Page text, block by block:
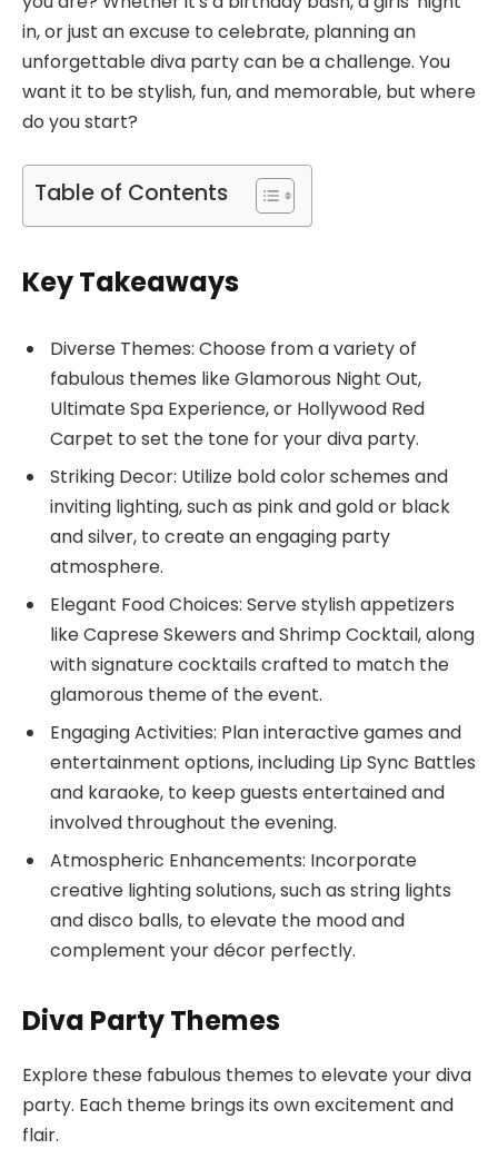
in, or just an excuse to celebrate, planning an
unforgettable diva party can be a challenge. You
want it to be stylish, fun, and memorable, but where
do you start?
Table of Contents
Key Takeaways
Diverse Themes: Choose from a variety of
fabulous themes like Glamorous Night Out,
Ultimate Spa Experience, or Hollywood Red
Carpet to set the tone for your diva party.
Striking Decor: Utilize bold color schemes and
inviting lighting, such as pink and gold or black
and silver, to create an engaging party
atmosphere.
Elegant Food Choices: Serve stylish appetizers
like Caprese Skewers and Shrimp Cocktail, along
with signature cocktails crafted to match the
glamorous theme of the event.
Engaging Activities: Plan interactive games and
entertainment options, including Lip Sync Battles
and karaoke, to keep guests entertained and
involved throughout the evening.
Atmospheric Enhancements: Incorporate
creative lighting solutions, such as string lights
and disco balls, to elevate the mood and
complement your décor perfectly.
Diva Party Themes
Explore these fabulous themes to elevate your diva
party. Each theme brings its own excitement and
flair.